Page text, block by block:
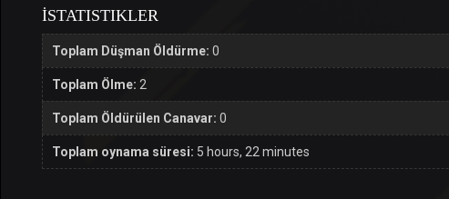
İSTATISTIKLER
Toplam Düşman Öldürme: 0
Toplam Ölme: 2
Toplam Öldürülen Canavar: 0
Toplam oynama süresi: 5 hours, 22 minutes